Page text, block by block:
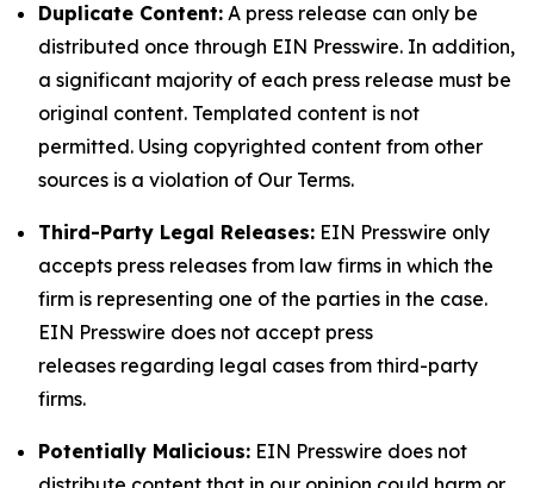
Duplicate Content: A press release can only be
distributed once through EIN Presswire. In addition,
a significant majority of each press release must be
original content. Templated content is not
permitted. Using copyrighted content from other
sources is a violation of Our Terms.
Third-Party Legal Releases: EIN Presswire only
accepts press releases from law firms in which the
firm is representing one of the parties in the case.
EIN Presswire does not accept press
releases regarding legal cases from third-party
firms.
Potentially Malicious: EIN Presswire does not